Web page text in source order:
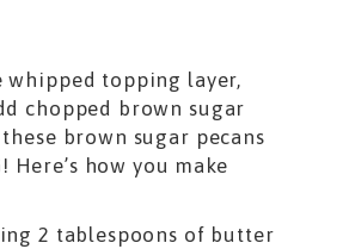
whipped topping layer,
chopped brown sugar
these brown sugar pecans
Here’s how you make
2 tablespoons of butter